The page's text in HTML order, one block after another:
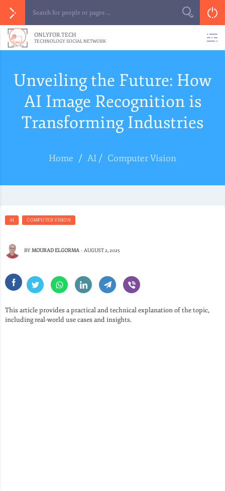
ONLYFOR.TECH
TECHNOLOGY SOCIAL NETWORK
Unveiling the Future: How
AI Image Recognition is
Transforming Industries
Home / AI / Computer Vision
AI COMPUTER VISION
BY MOURAD ELGORMA - AUGUST 2, 2025
This article provides a practical and technical explanation of the topic,
including real-world use cases and insights.